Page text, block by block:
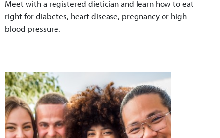
Meet with a registered dietician and learn how to eat
right for diabetes, heart disease, pregnancy or high
blood pressure.